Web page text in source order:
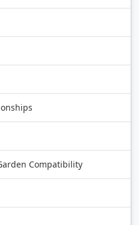
Compatibility